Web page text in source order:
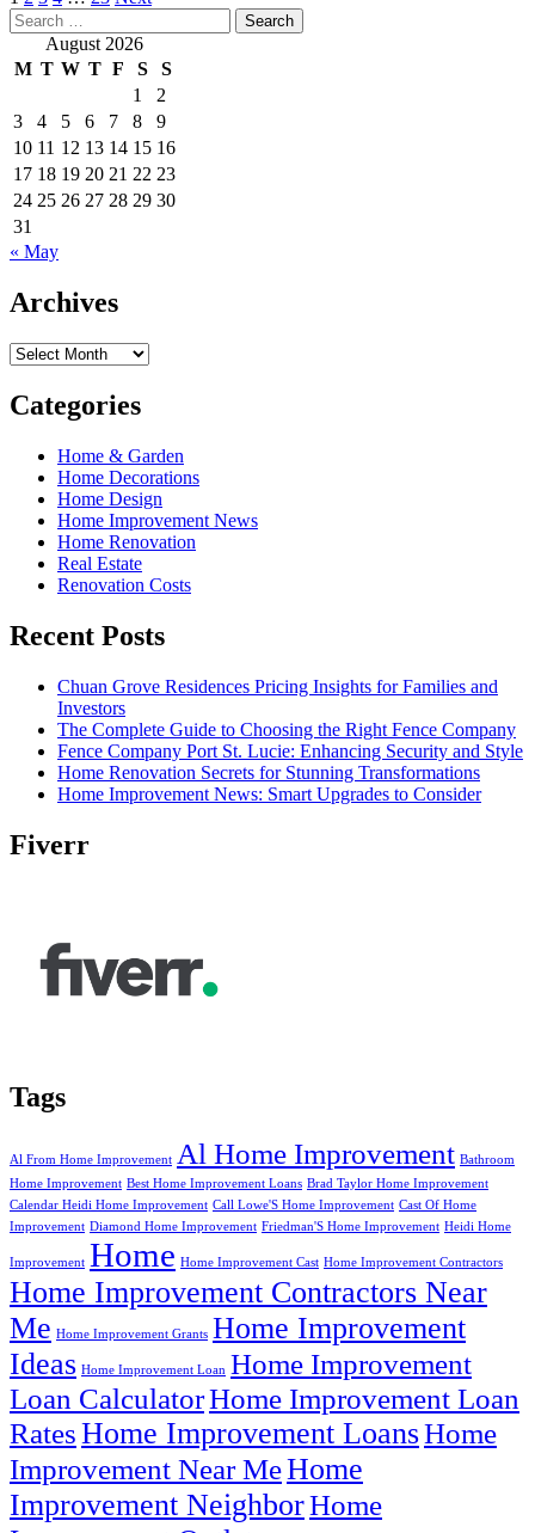
pagination
Search
for: August 2026
M T W T F S
S
1
2
3
4 5 6 7 8
9
10 11 12 13 14 15 16
17 18 19 20 21 22 23
24 25 26 27 28 29 30
31
« May
Archives
Archives
Categories
Home & Garden
Home Decorations
Home Design
Home Improvement News
Home Renovation
Real Estate
Renovation Costs
Recent Posts
Chuan Grove Residences Pricing Insights for Families and
Investors
The Complete Guide to Choosing the Right Fence Company
Fence Company Port St. Lucie: Enhancing Security and Style
Home Renovation Secrets for Stunning Transformations
Home Improvement News: Smart Upgrades to Consider
Fiverr
Tags
Al From Home Improvement Al Home Improvement Bathroom
Home Improvement Best Home Improvement Loans Brad Taylor Home Improvement
Calendar Heidi Home Improvement Call Lowe'S Home Improvement Cast Of Home
Improvement Diamond Home Improvement Friedman'S Home Improvement Heidi Home
Improvement Home Home Improvement Cast Home Improvement Contractors
Home Improvement Contractors Near
Me Home Improvement Grants Home Improvement
Ideas Home Improvement Loan Home Improvement
Loan CalculatorHome Improvement Loan
RatesHome Improvement LoansHome
Improvement Near MeHome
Improvement NeighborHome